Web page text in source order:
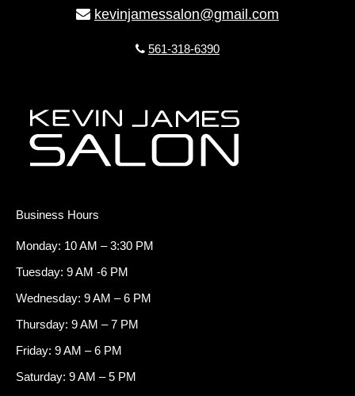
kevinjamessalon@gmail.com
561-318-6390
Business Hours
Monday: 10 AM – 3:30 PM
Tuesday: 9 AM -6 PM
Wednesday: 9 AM – 6 PM
Thursday: 9 AM – 7 PM
Friday: 9 AM – 6 PM
Saturday: 9 AM – 5 PM